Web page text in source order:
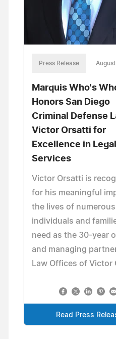
Press Release
Marquis Who's
Honors San Diego
Criminal Defense
Victor Orsatti for
Excellence in Legal
Services
Victor Orsatti is
for his meaningful
the lives of numerous
individuals and
need as the 30-year
and managing
Law Offices of Victor
Read Press